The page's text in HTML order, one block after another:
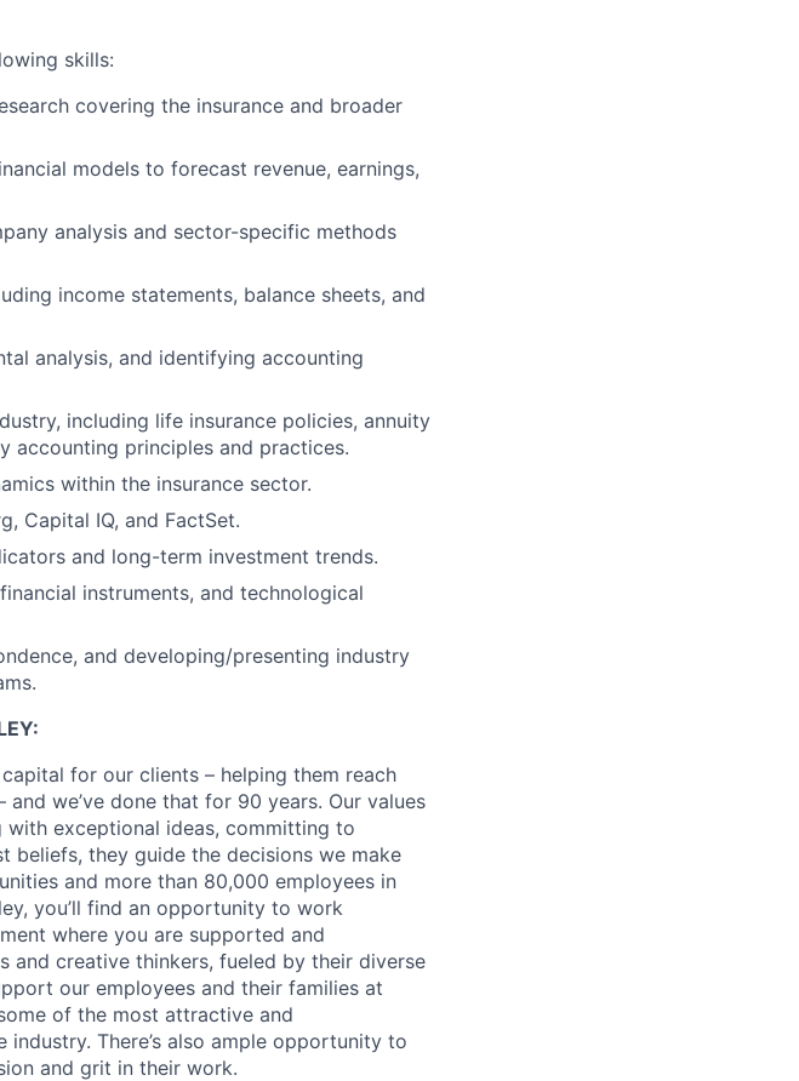
skills:
covering the insurance and broader
models to forecast revenue, earnings,
analysis and sector-specific methods
income statements, balance sheets, and
analysis, and identifying accounting
including life insurance policies, annuity
accounting principles and practices.
within the insurance sector.
Capital IQ, and FactSet.
and long-term investment trends.
instruments, and technological
and developing/presenting industry
for our clients – helping them reach
we’ve done that for 90 years. Our values
exceptional ideas, committing to
beliefs, they guide the decisions we make
and more than 80,000 employees in
you’ll find an opportunity to work
where you are supported and
and creative thinkers, fueled by their diverse
our employees and their families at
of the most attractive and
There’s also ample opportunity to
and grit in their work.